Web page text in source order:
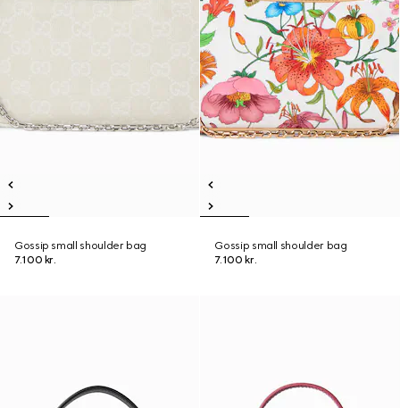
Gossip small shoulder bag
7.100 kr.
Gossip small shoulder bag
7.100 kr.